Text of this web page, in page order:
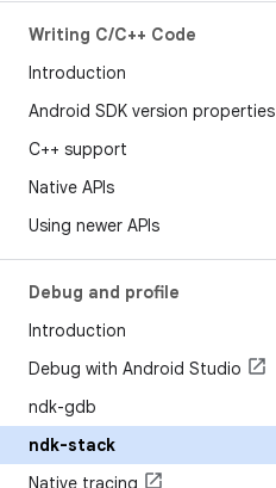
Writing C/C++ Code
Introduction
Android SDK version properties
C++ support
Native APIs
Using newer APIs
Debug and profile
Introduction
Debug with Android Studio
ndk-gdb
ndk-stack
Native tracing